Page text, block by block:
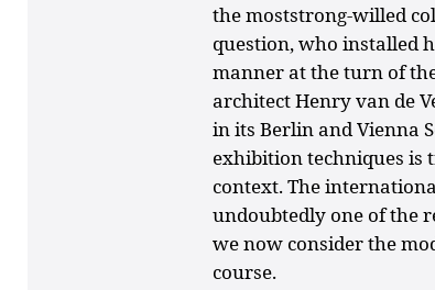
the moststrong-willed
question, who installed
manner at the turn of
architect Henry van de
in its Berlin and Vienna
exhibition techniques is
context. The
undoubtedly one of the
we now consider the
course.